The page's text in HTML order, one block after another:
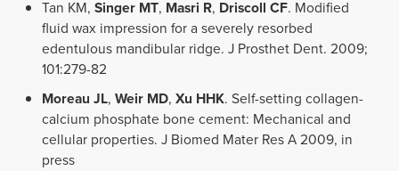
Tan KM,Singer MT, Masri R, Driscoll CF. Modified
fluid wax impression for a severely resorbed
edentulous mandibular ridge. J Prosthet Dent. 2009;
101:279-82
Moreau JL,Weir MD,Xu HHK. Self-setting collagen-
calcium phosphate bone cement: Mechanical and
cellular properties. J Biomed Mater Res A 2009, in
press